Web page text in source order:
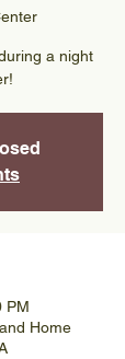
a night
PM
Home